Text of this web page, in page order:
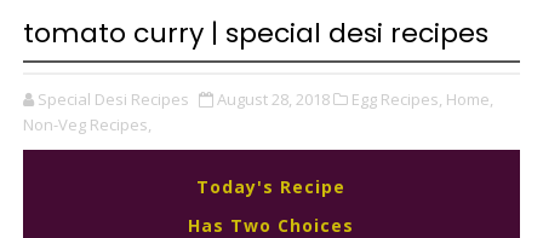
tomato curry | special desi recipes
Special Desi Recipes August 28, 2018 Egg Recipes, Home,
Non-Veg Recipes,
Today's Recipe
Has Two Choices